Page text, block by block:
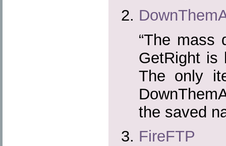
“The mass
GetRight is
The only
the saved
FireFTP